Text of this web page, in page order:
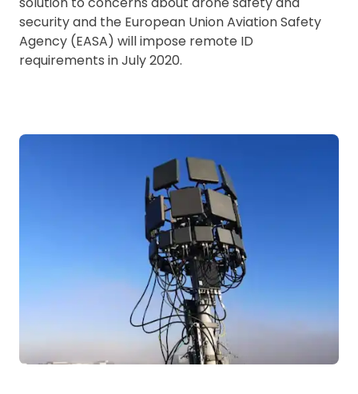
security and the European Union Aviation Safety
Agency (EASA) will impose remote ID
requirements in July 2020.